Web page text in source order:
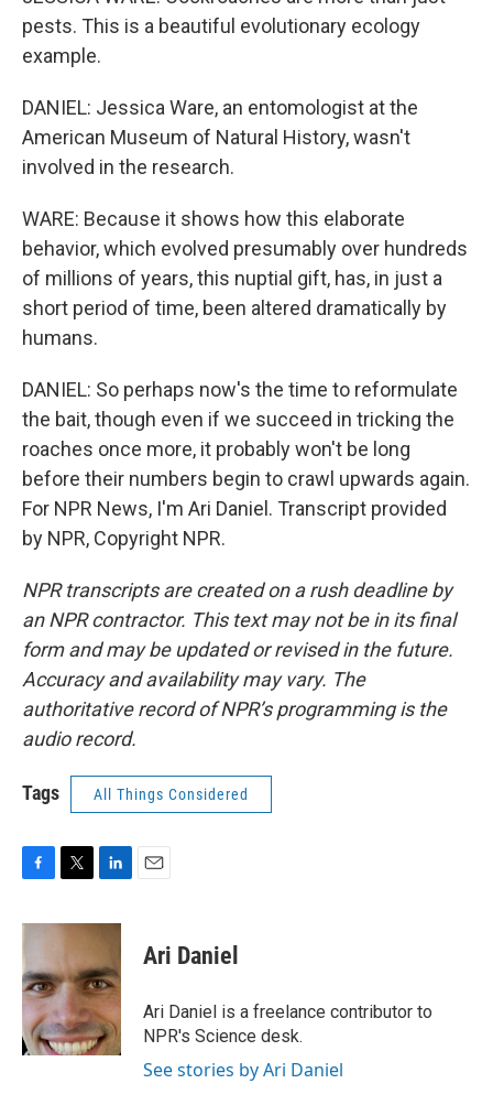
pests. This is a beautiful evolutionary ecology
example.
DANIEL: Jessica Ware, an entomologist at the
American Museum of Natural History, wasn't
involved in the research.
WARE: Because it shows how this elaborate
behavior, which evolved presumably over hundreds
of millions of years, this nuptial gift, has, in just a
short period of time, been altered dramatically by
humans.
DANIEL: So perhaps now's the time to reformulate
the bait, though even if we succeed in tricking the
roaches once more, it probably won't be long
before their numbers begin to crawl upwards again.
For NPR News, I'm Ari Daniel. Transcript provided
by NPR, Copyright NPR.
NPR transcripts are created on a rush deadline by
an NPR contractor. This text may not be in its final
form and may be updated or revised in the future.
Accuracy and availability may vary. The
authoritative record of NPR’s programming is the
audio record.
Tags All Things Considered
c
b
o
o
k
i
t
e
r
n
e
d
I
n
Ari Daniel
Ari Daniel is a freelance contributor to
NPR's Science desk.
See stories by Ari Daniel